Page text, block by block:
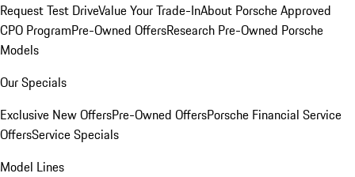
Request Test DriveValue Your Trade-InAbout Porsche Approved
CPO ProgramPre-Owned OffersResearch Pre-Owned Porsche
Models
Our Specials
Exclusive New OffersPre-Owned OffersPorsche Financial Service
OffersService Specials
Model Lines